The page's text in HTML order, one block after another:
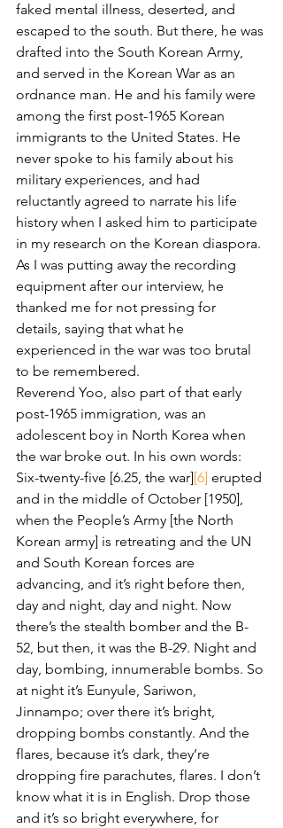
faked mental illness, deserted, and
escaped to the south. But there, he was
drafted into the South Korean Army,
and served in the Korean War as an
ordnance man. He and his family were
among the first post-1965 Korean
immigrants to the United States. He
never spoke to his family about his
military experiences, and had
reluctantly agreed to narrate his life
history when I asked him to participate
in my research on the Korean diaspora.
As I was putting away the recording
equipment after our interview, he
thanked me for not pressing for
details, saying that what he
experienced in the war was too brutal
to be remembered.
Reverend Yoo, also part of that early
post-1965 immigration, was an
adolescent boy in North Korea when
the war broke out. In his own words:
Six-twenty-five [6.25, the war] [6] erupted
and in the middle of October [1950],
when the People’s Army [the North
Korean army] is retreating and the UN
and South Korean forces are
advancing, and it’s right before then,
day and night, day and night. Now
there’s the stealth bomber and the B-
52, but then, it was the B-29. Night and
day, bombing, innumerable bombs. So
at night it’s Eunyule, Sariwon,
Jinnampo; over there it’s bright,
dropping bombs constantly. And the
flares, because it’s dark, they’re
dropping fire parachutes, flares. I don’t
know what it is in English. Drop those
and it’s so bright everywhere, for